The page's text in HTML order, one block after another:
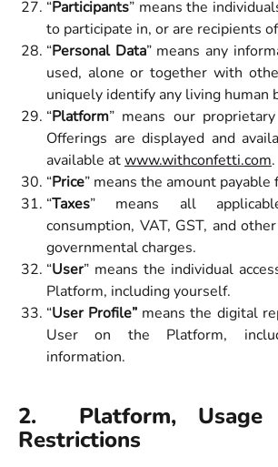
“Participants” means the
to participate in, or are recipients
“Personal Data” means any
used, alone or together with
uniquely identify any living human
“Platform” means our
Offerings are displayed and
available atwww.withconfetti.com.
“Price” means the amount payable
“Taxes” means all
consumption, VAT, GST, and
governmental charges.
“User” means the individual
Platform, including yourself.
“User Profile” means the digital
User on the Platform,
information.
2. Platform, Usage
Restrictions